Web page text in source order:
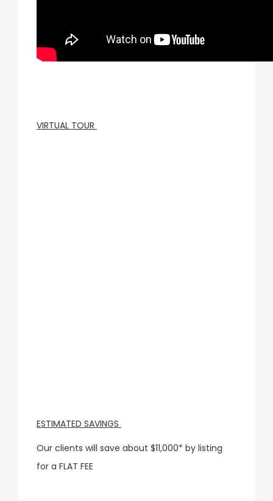
VIRTUAL TOUR
ESTIMATED SAVINGS
Our clients will save about $11,000* by listing
for a FLAT FEE